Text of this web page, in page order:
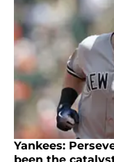
Yankees: